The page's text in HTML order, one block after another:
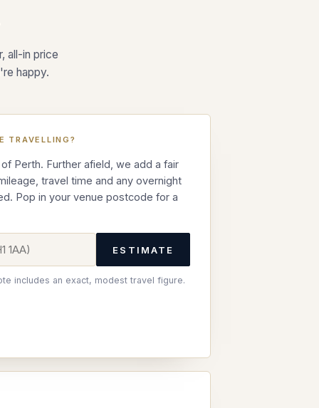
all-in price
happy.
TRAVELLING?
Perth. Further afield, we add a fair
travel time and any overnight
Pop in your venue postcode for a
ESTIMATE
includes an exact, modest travel figure.